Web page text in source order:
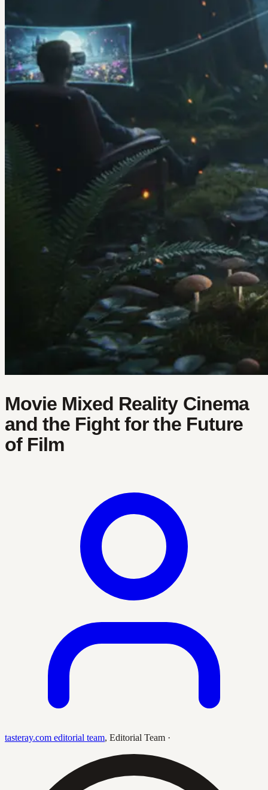
Movie Mixed Reality Cinema
and the Fight for the Future
of Film
tasteray.com editorial team, Editorial Team ·